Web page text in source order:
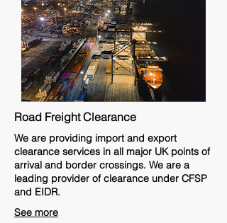
Road Freight Clearance
We are providing import and export
clearance services in all major UK points of
arrival and border crossings. We are a
leading provider of clearance under CFSP
and EIDR.
See more